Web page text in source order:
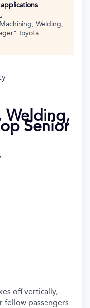
.
Welding,
" Toyota
Welding,
Senior
off vertically,
fellow passengers